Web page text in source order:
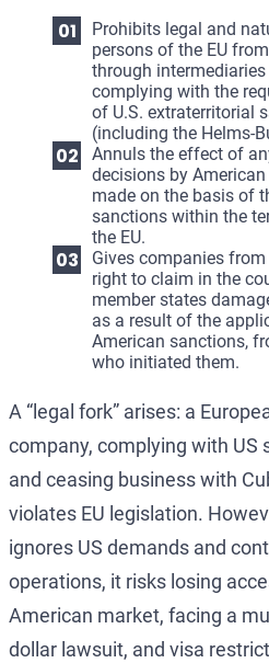
Prohibits legal and
persons of the EU
through intermediaries
complying with the
of U.S. extraterritorial
(including the Helms-
Annuls the effect of
decisions by
made on the basis of
sanctions within the
the EU.
Gives companies from
right to claim in the
member states
as a result of the
American sanctions,
who initiated them.
A “legal fork” arises: a
company, complying with US
and ceasing business with
violates EU legislation.
ignores US demands and
operations, it risks losing
American market, facing a
dollar lawsuit, and visa